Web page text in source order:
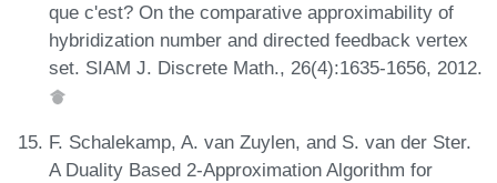
que c'est? On the comparative approximability of
hybridization number and directed feedback vertex
set. SIAM J. Discrete Math., 26(4):1635-1656, 2012.
F. Schalekamp, A. van Zuylen, and S. van der Ster.
A Duality Based 2-Approximation Algorithm for